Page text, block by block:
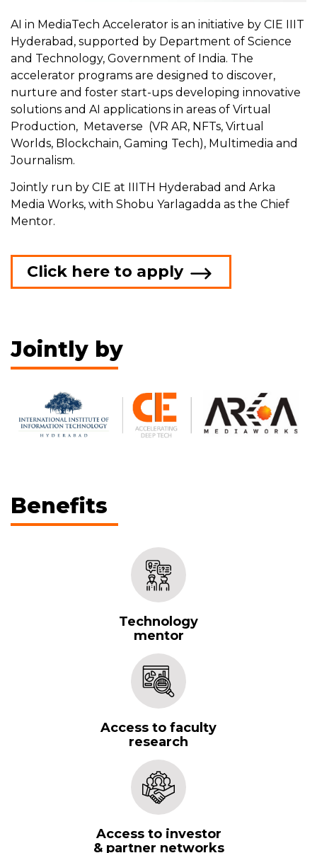
AI in MediaTech Accelerator is an initiative by CIE IIIT
Hyderabad, supported by Department of Science
and Technology, Government of India. The
accelerator programs are designed to discover,
nurture and foster start-ups developing innovative
solutions and AI applications in areas of Virtual
Production, Metaverse (VR AR, NFTs, Virtual
Worlds, Blockchain, Gaming Tech), Multimedia and
Journalism.
Jointly run by CIE at IIITH Hyderabad and Arka
Media Works, with Shobu Yarlagadda as the Chief
Mentor.
Click here to apply
Jointly by
Benefits
Technology
mentor
Access to faculty
research
Access to investor
& partner networks